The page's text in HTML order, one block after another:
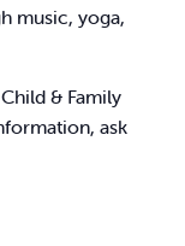
music, yoga,
& Family
ask